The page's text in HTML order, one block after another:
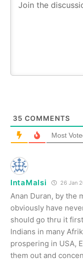
35 COMMENTS
Most
IntaMalsi 26 Jan
Anan Duran, by the
obviously have
should go thru it
Indians in many
prospering in USA,
them out and